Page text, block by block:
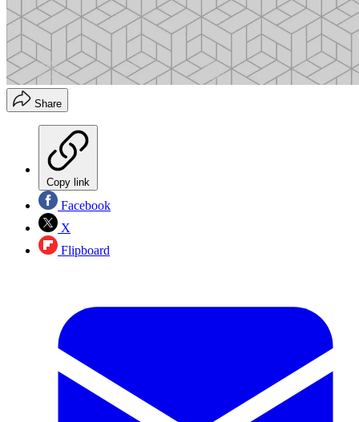
Share
Copy link
Facebook
X
Flipboard